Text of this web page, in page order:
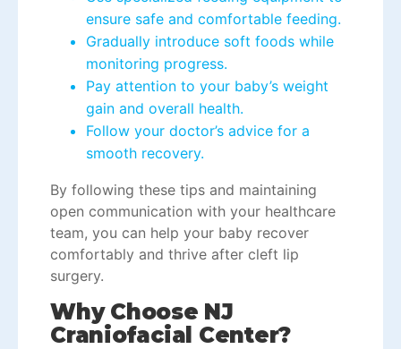
ensure safe and comfortable feeding.
Gradually introduce soft foods while
monitoring progress.
Pay attention to your baby’s weight
gain and overall health.
Follow your doctor’s advice for a
smooth recovery.
By following these tips and maintaining
open communication with your healthcare
team, you can help your baby recover
comfortably and thrive after cleft lip
surgery.
Why Choose NJ
Craniofacial Center?